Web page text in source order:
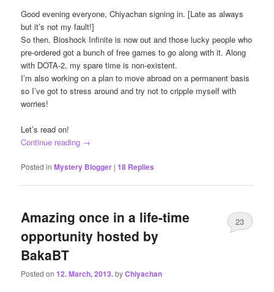
Good evening everyone, Chiyachan signing in. [Late as always
but it’s not my fault!]
So then, Bioshock Infinite is now out and those lucky people who
pre-ordered got a bunch of free games to go along with it. Along
with DOTA-2, my spare time is non-existent.
I’m also working on a plan to move abroad on a permanent basis
so I’ve got to stress around and try not to cripple myself with
worries!
Let’s read on!
Continue reading →
Posted in Mystery Blogger |18 Replies
Amazing once in a life-time
opportunity hosted by
BakaBT
Posted on12. March, 2013.byChiyachan
23